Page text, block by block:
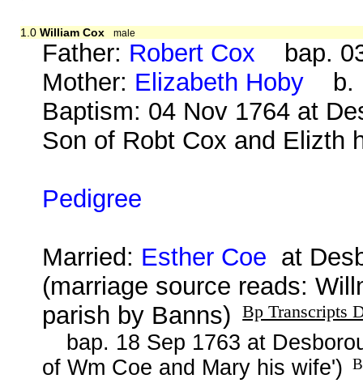
1.0 William Cox male
Father: Robert Cox bap.
Mother: Elizabeth Hoby b.
Baptism: 04 Nov 1764 at
Son of Robt Cox and Elizth
Pedigree
Married: Esther Coe at
(marriage source reads:
parish by Banns)
Bp Transcripts
bap. 18 Sep 1763 at
of Wm Coe and Mary his wife')